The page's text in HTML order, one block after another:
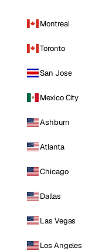
Montreal
Toronto
San Jose
Mexico City
Ashburn
Atlanta
Chicago
Dallas
Las Vegas
Los Angeles